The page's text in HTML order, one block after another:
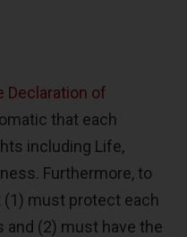
Declaration of
that each
including Life,
Furthermore, to
(1) must protect each
and (2) must have the